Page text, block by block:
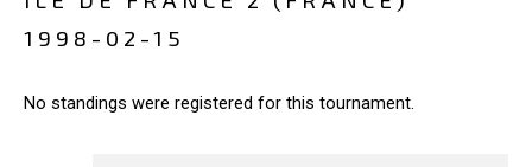
1998-02-15
No standings were registered for this tournament.